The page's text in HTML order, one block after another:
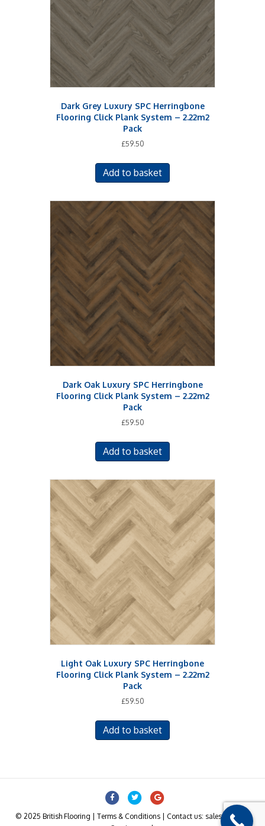
Dark Grey Luxury SPC Herringbone
Flooring Click Plank System – 2.22m2
Pack
£59.50
Add to basket
Dark Oak Luxury SPC Herringbone
Flooring Click Plank System – 2.22m2
Pack
£59.50
Add to basket
Light Oak Luxury SPC Herringbone
Flooring Click Plank System – 2.22m2
Pack
£59.50
Add to basket
FacebookTwitterGoogle
© 2025 British Flooring | Terms & Conditions | Contact us: sales@british-